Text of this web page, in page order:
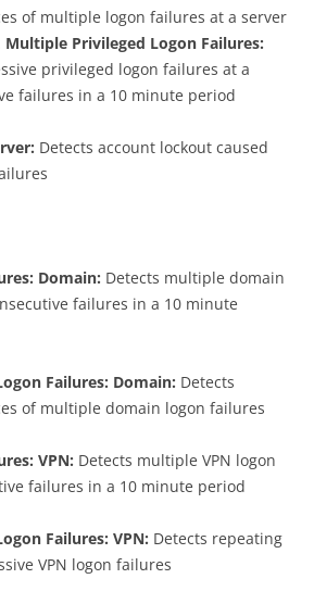
of multiple logon failures at a server
Multiple Privileged Logon Failures:
privileged logon failures at a
failures in a 10 minute period
Detects account lockout caused
Domain: Detects multiple domain
failures in a 10 minute
Failures: Domain: Detects
of multiple domain logon failures
VPN: Detects multiple VPN logon
failures in a 10 minute period
Failures: VPN: Detects repeating
VPN logon failures